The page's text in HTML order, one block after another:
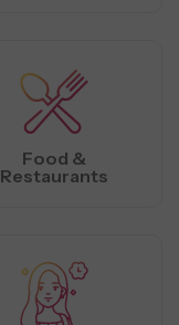
Food &
Restaurants